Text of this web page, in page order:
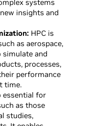
systems
insights and
HPC is
as aerospace,
simulate and
processes,
performance
time.
essential for
as those
studies,